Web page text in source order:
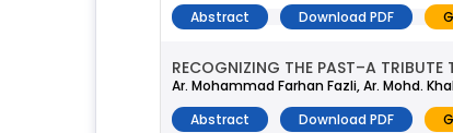
Abstract
Download PDF
RECOGNIZING THE PAST–A TRIBUTE
Ar. Mohammad Farhan Fazli, Ar. Mohd.
Abstract
Download PDF